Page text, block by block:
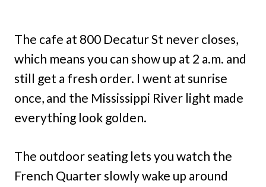
The cafe at 800 Decatur St never closes,
which means you can show up at 2 a.m. and
still get a fresh order. I went at sunrise
once, and the Mississippi River light made
everything look golden.
The outdoor seating lets you watch the
French Quarter slowly wake up around